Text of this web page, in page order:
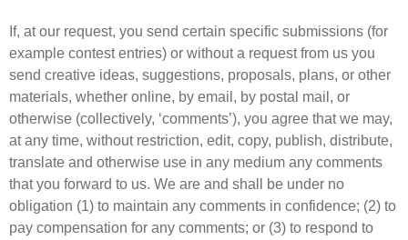
If, at our request, you send certain specific submissions (for
example contest entries) or without a request from us you
send creative ideas, suggestions, proposals, plans, or other
materials, whether online, by email, by postal mail, or
otherwise (collectively, ‘comments’), you agree that we may,
at any time, without restriction, edit, copy, publish, distribute,
translate and otherwise use in any medium any comments
that you forward to us. We are and shall be under no
obligation (1) to maintain any comments in confidence; (2) to
pay compensation for any comments; or (3) to respond to